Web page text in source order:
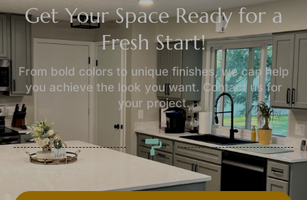
Get Your Space Ready for a
Fresh Start!
From bold colors to unique finishes, we can help
you achieve the look you want. Contact us for
your project.